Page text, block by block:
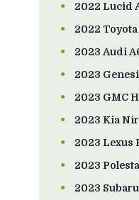
2022 Lucid
2022
2023 Audi
2023
2023 GMC
2023 Kia
2023 Lexus
2023
2023